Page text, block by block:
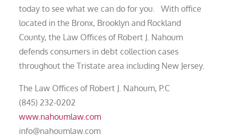
today to see what we can do for you. With office
located in the Bronx, Brooklyn and Rockland
County, the Law Offices of Robert J. Nahoum
defends consumers in debt collection cases
throughout the Tristate area including New Jersey.
The Law Offices of Robert J. Nahoum, P.C
(845) 232-0202
www.nahoumlaw.com
info@nahoumlaw.com